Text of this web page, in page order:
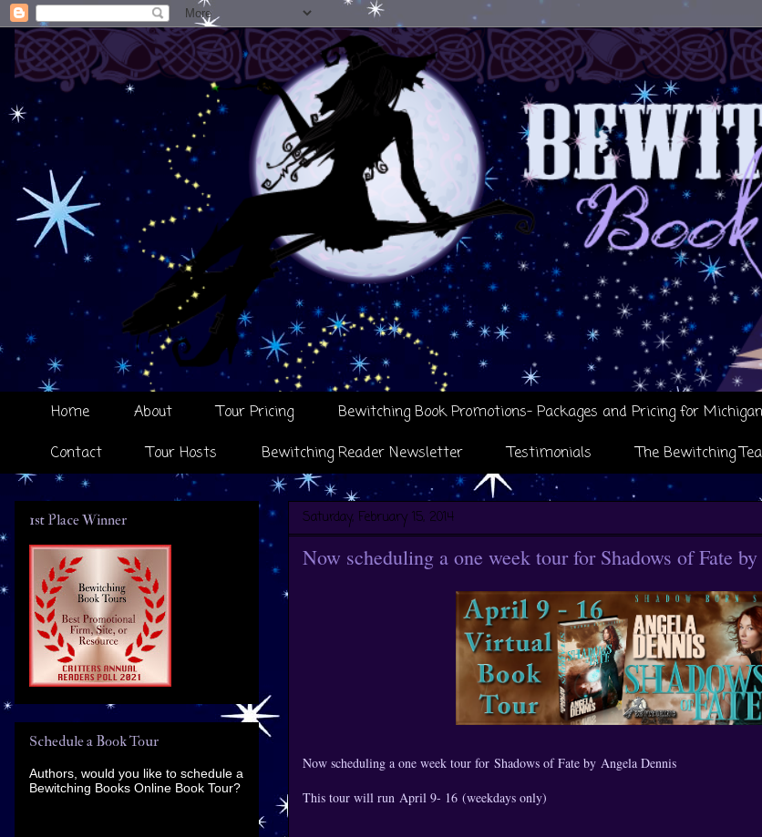
Home About Tour Pricing Bewitching Book Promotions- Packages and Pricing for
Contact
Tour Hosts Bewitching Reader Newsletter Testimonials The Bewitching
Saturday, February 15, 2014
Now scheduling a one week tour for Shadows of Fate
Now scheduling a one week tour for Shadows of Fate by Angela Dennis
This tour will run April 9- 16 (weekdays only)
1st Place Winner
Schedule a Book Tour
Authors, would you like to schedule a
Bewitching Books Online Book Tour?